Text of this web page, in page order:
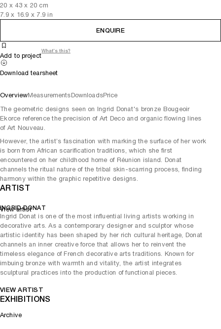
20 x43 x 20 cm
7.9x 16.9 x 7.9 in
ENQUIRE
Add to project
What's this?
Download tearsheet
OverviewMeasurementsDownloadsPrice
The geometric designs seen on Ingrid Donat's bronze Bougeoir
Ekorce reference the precision of Art Deco and organic flowing lines
of Art Nouveau.
However, the artist’s fascination with marking the surface of her work
is born from African scarification traditions, which she first
encountered on her childhood home of Réunion island. Donat
channels the ritual nature of the tribal skin-scarring process, finding
harmony within the graphic repetitive designs.
ARTIST
INGRID DONAT
Ingrid Donat is one of the most influential living artists working in
decorative arts. As a contemporary designer and sculptor whose
artistic identity has been shaped by her rich cultural heritage, Donat
channels an inner creative force that allows her to reinvent the
timeless elegance of French decorative arts traditions. Known for
imbuing bronze with warmth and vitality, the artist integrates
sculptural practices into the production of functional pieces.
VIEW ARTIST
View artist
EXHIBITIONS
Archive